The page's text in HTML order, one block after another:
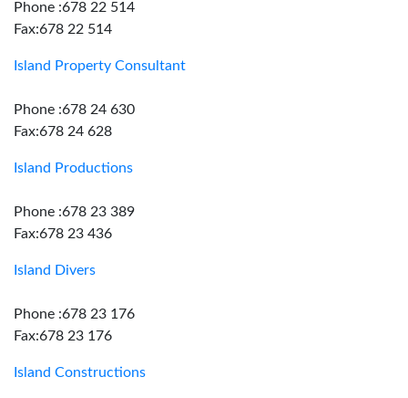
Phone :678 22 514
Fax:678 22 514
Island Property Consultant
Phone :678 24 630
Fax:678 24 628
Island Productions
Phone :678 23 389
Fax:678 23 436
Island Divers
Phone :678 23 176
Fax:678 23 176
Island Constructions